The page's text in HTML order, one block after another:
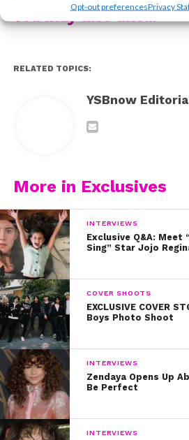
Opt-out preferencesPrivacy
You may also like...
RELATED TOPICS:
YSBnow
More in Exclusives
INTERVIEWS
Exclusive Q&A: Meet
Sing” Star Jojo
COVER SHOOTS
EXCLUSIVE COVER
Boys Photo Shoot
INTERVIEWS
Zendaya Opens Up
Be Perfect
INTERVIEWS